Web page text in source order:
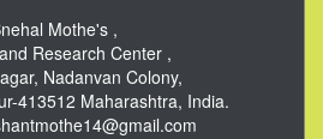
Mothe's ,
Research Center ,
Nadanvan Colony,
413512 Maharashtra, India.